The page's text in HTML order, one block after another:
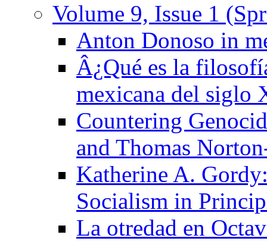
Volume 9, Issue 1
Anton Donoso in
Â¿Qué es la
mexicana del siglo
Countering
and Thomas
Katherine A.
Socialism in
La otredad en